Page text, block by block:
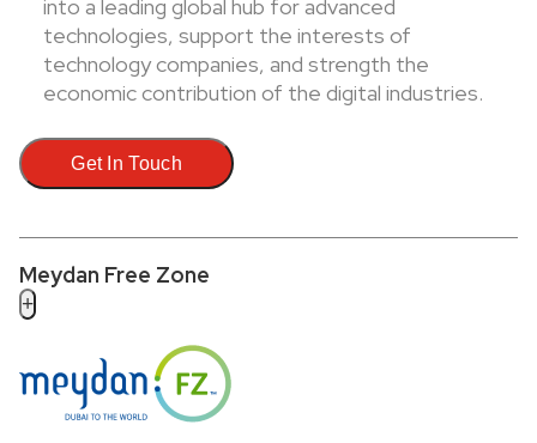
into a leading global hub for advanced
technologies, support the interests of
technology companies, and strength the
economic contribution of the digital industries.
Get In Touch
Meydan Free Zone
+